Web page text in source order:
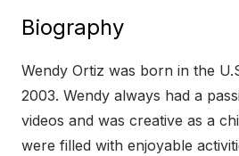
Biography
Wendy Ortiz was born in the
2003. Wendy always had a
videos and was creative as a
were filled with enjoyable